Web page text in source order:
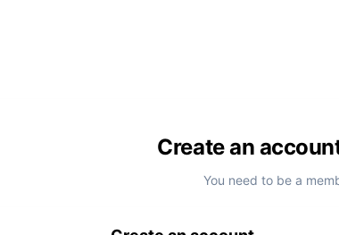
Create an
You need to be a